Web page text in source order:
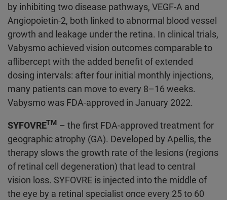
by inhibiting two disease pathways, VEGF-A and
Angiopoietin-2, both linked to abnormal blood vessel
growth and leakage under the retina. In clinical trials,
Vabysmo achieved vision outcomes comparable to
aflibercept with the added benefit of extended
dosing intervals: after four initial monthly injections,
many patients can move to every 8–16 weeks.
Vabysmo was FDA-approved in January 2022.
SYFOVRETM – the first FDA-approved treatment for
geographic atrophy (GA). Developed by Apellis, the
therapy slows the growth rate of the lesions (regions
of retinal cell degeneration) that lead to central
vision loss. SYFOVRE is injected into the middle of
the eye by a retinal specialist once every 25 to 60